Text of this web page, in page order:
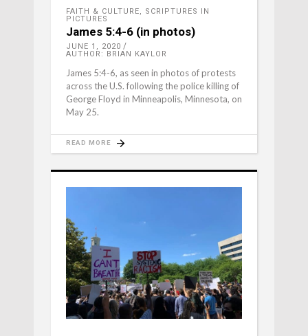
FAITH & CULTURE, SCRIPTURES IN
PICTURES
James 5:4-6 (in photos)
JUNE 1, 2020
AUTHOR: BRIAN KAYLOR
James 5:4-6, as seen in photos of protests
across the U.S. following the police killing of
George Floyd in Minneapolis, Minnesota, on
May 25.
READ MORE